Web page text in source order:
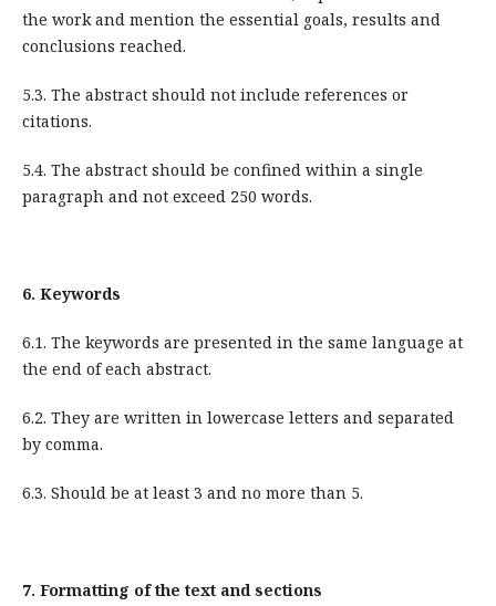
the work and mention the essential goals, results and
conclusions reached.
5.3. The abstract should not include references or
citations.
5.4. The abstract should be confined within a single
paragraph and not exceed 250 words.
6. Keywords
6.1. The keywords are presented in the same language at
the end of each abstract.
6.2. They are written in lowercase letters and separated
by comma.
6.3. Should be at least 3 and no more than 5.
7. Formatting of the text and sections